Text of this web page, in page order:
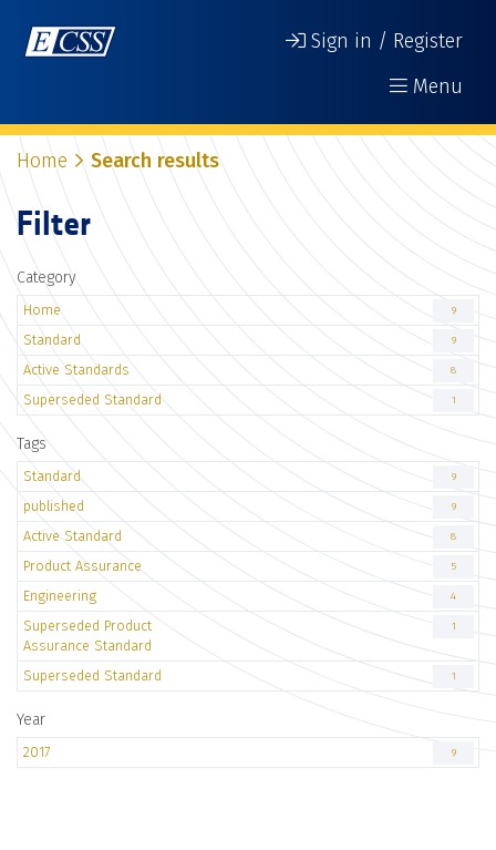
Sign in / Register
Menu
Home Search results
Filter
Category
Home 9
Standard 9
Active Standards 8
Superseded Standard 1
Tags
Standard 9
published 9
Active Standard 8
Product Assurance 5
Engineering 4
Superseded Product
Assurance Standard
1
Superseded Standard 1
Year
2017 9